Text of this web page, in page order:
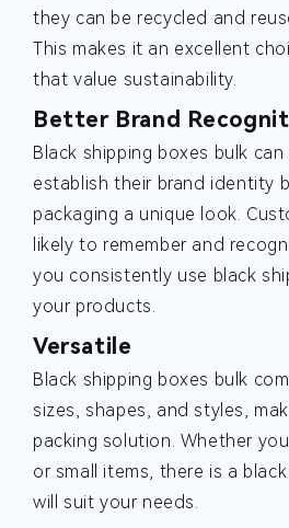
they can be recycled and
This makes it an excellent
that value sustainability.
Better Brand
Black shipping boxes bulk
establish their brand identity
packaging a unique look.
likely to remember and
you consistently use black
your products.
Versatile
Black shipping boxes bulk
sizes, shapes, and styles,
packing solution. Whether
or small items, there is a
will suit your needs.